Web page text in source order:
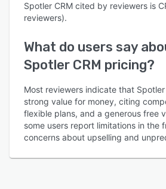
Spotler CRM cited by reviewers is
reviewers).
What do users say
Spotler CRM pricing?
Most reviewers indicate that
strong value for money, citing
flexible plans, and a generous free
some users report limitations in the
concerns about upselling and